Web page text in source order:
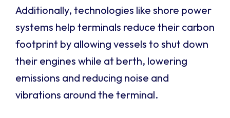
Additionally, technologies like shore power
systems help terminals reduce their carbon
footprint by allowing vessels to shut down
their engines while at berth, lowering
emissions and reducing noise and
vibrations around the terminal.